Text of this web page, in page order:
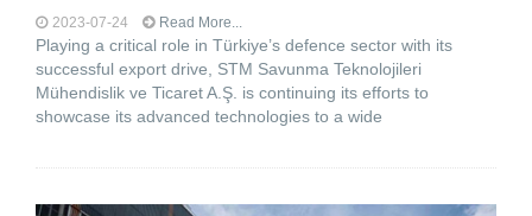
2023-07-24 Read More...
Playing a critical role in Türkiye’s defence sector with its
successful export drive, STM Savunma Teknolojileri
Mühendislik ve Ticaret A.Ş. is continuing its efforts to
showcase its advanced technologies to a wide